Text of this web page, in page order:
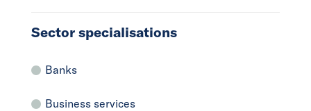
Sector specialisations
Banks
Business services